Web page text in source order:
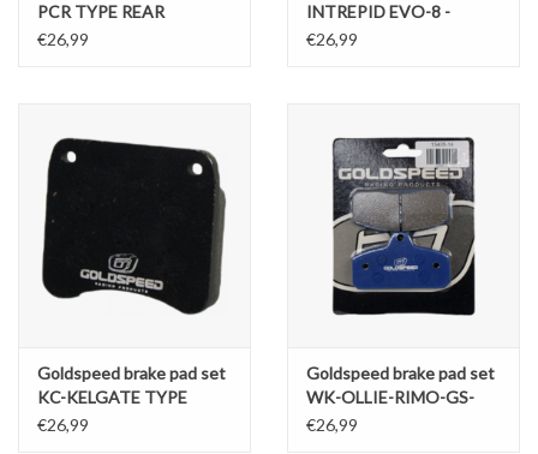
PCR TYPE REAR
€26,99
INTREPID EVO-8 -
PRAGA-OK1-
€26,99
Goldspeed brake pad set
KC-KELGATE TYPE
RENTAL (RENTAL
€26,99
Goldspeed brake pad set
WK-OLLIE-RIMO-GS-
EKS-ERPO TYPE REAR
€26,99